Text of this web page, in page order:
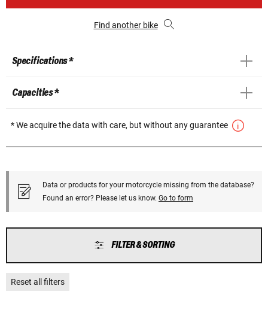
Find another bike
Specifications *
Capacities *
* We acquire the data with care, but without any guarantee
Data or products for your motorcycle missing from the database?
Found an error? Please let us know. Go to form
FILTER & SORTING
Reset all filters